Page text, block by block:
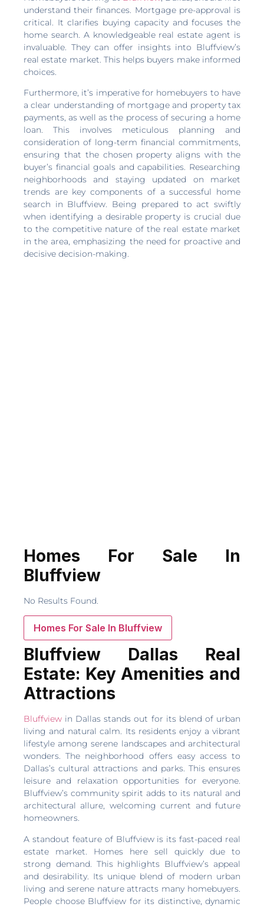
understand their finances. Mortgage pre-approval is
critical. It clarifies buying capacity and focuses the
home search. A knowledgeable real estate agent is
invaluable. They can offer insights into Bluffview’s
real estate market. This helps buyers make informed
choices.
Furthermore, it’s imperative for homebuyers to have
a clear understanding of mortgage and property tax
payments, as well as the process of securing a home
loan. This involves meticulous planning and
consideration of long-term financial commitments,
ensuring that the chosen property aligns with the
buyer’s financial goals and capabilities. Researching
neighborhoods and staying updated on market
trends are key components of a successful home
search in Bluffview. Being prepared to act swiftly
when identifying a desirable property is crucial due
to the competitive nature of the real estate market
in the area, emphasizing the need for proactive and
decisive decision-making.
Homes For Sale In
Bluffview
No Results Found.
Homes For Sale In Bluffview
Bluffview Dallas Real
Estate: Key Amenities and
Attractions
Bluffview in Dallas stands out for its blend of urban
living and natural calm. Its residents enjoy a vibrant
lifestyle among serene landscapes and architectural
wonders. The neighborhood offers easy access to
Dallas’s cultural attractions and parks. This ensures
leisure and relaxation opportunities for everyone.
Bluffview’s community spirit adds to its natural and
architectural allure, welcoming current and future
homeowners.
A standout feature of Bluffview is its fast-paced real
estate market. Homes here sell quickly due to
strong demand. This highlights Bluffview’s appeal
and desirability. Its unique blend of modern urban
living and serene nature attracts many homebuyers.
People choose Bluffview for its distinctive, dynamic